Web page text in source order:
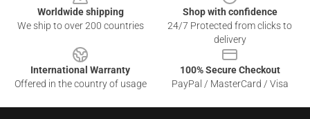
Worldwide shipping
We ship to over 200 countries
Shop with confidence
24/7 Protected from clicks to
delivery
International Warranty
Offered in the country of usage
100% Secure Checkout
PayPal / MasterCard / Visa